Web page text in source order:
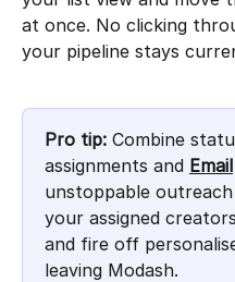
at once. No clicking
your pipeline stays
Pro tip: Combine
assignments and Email
unstoppable
your assigned
and fire off
leaving Modash.